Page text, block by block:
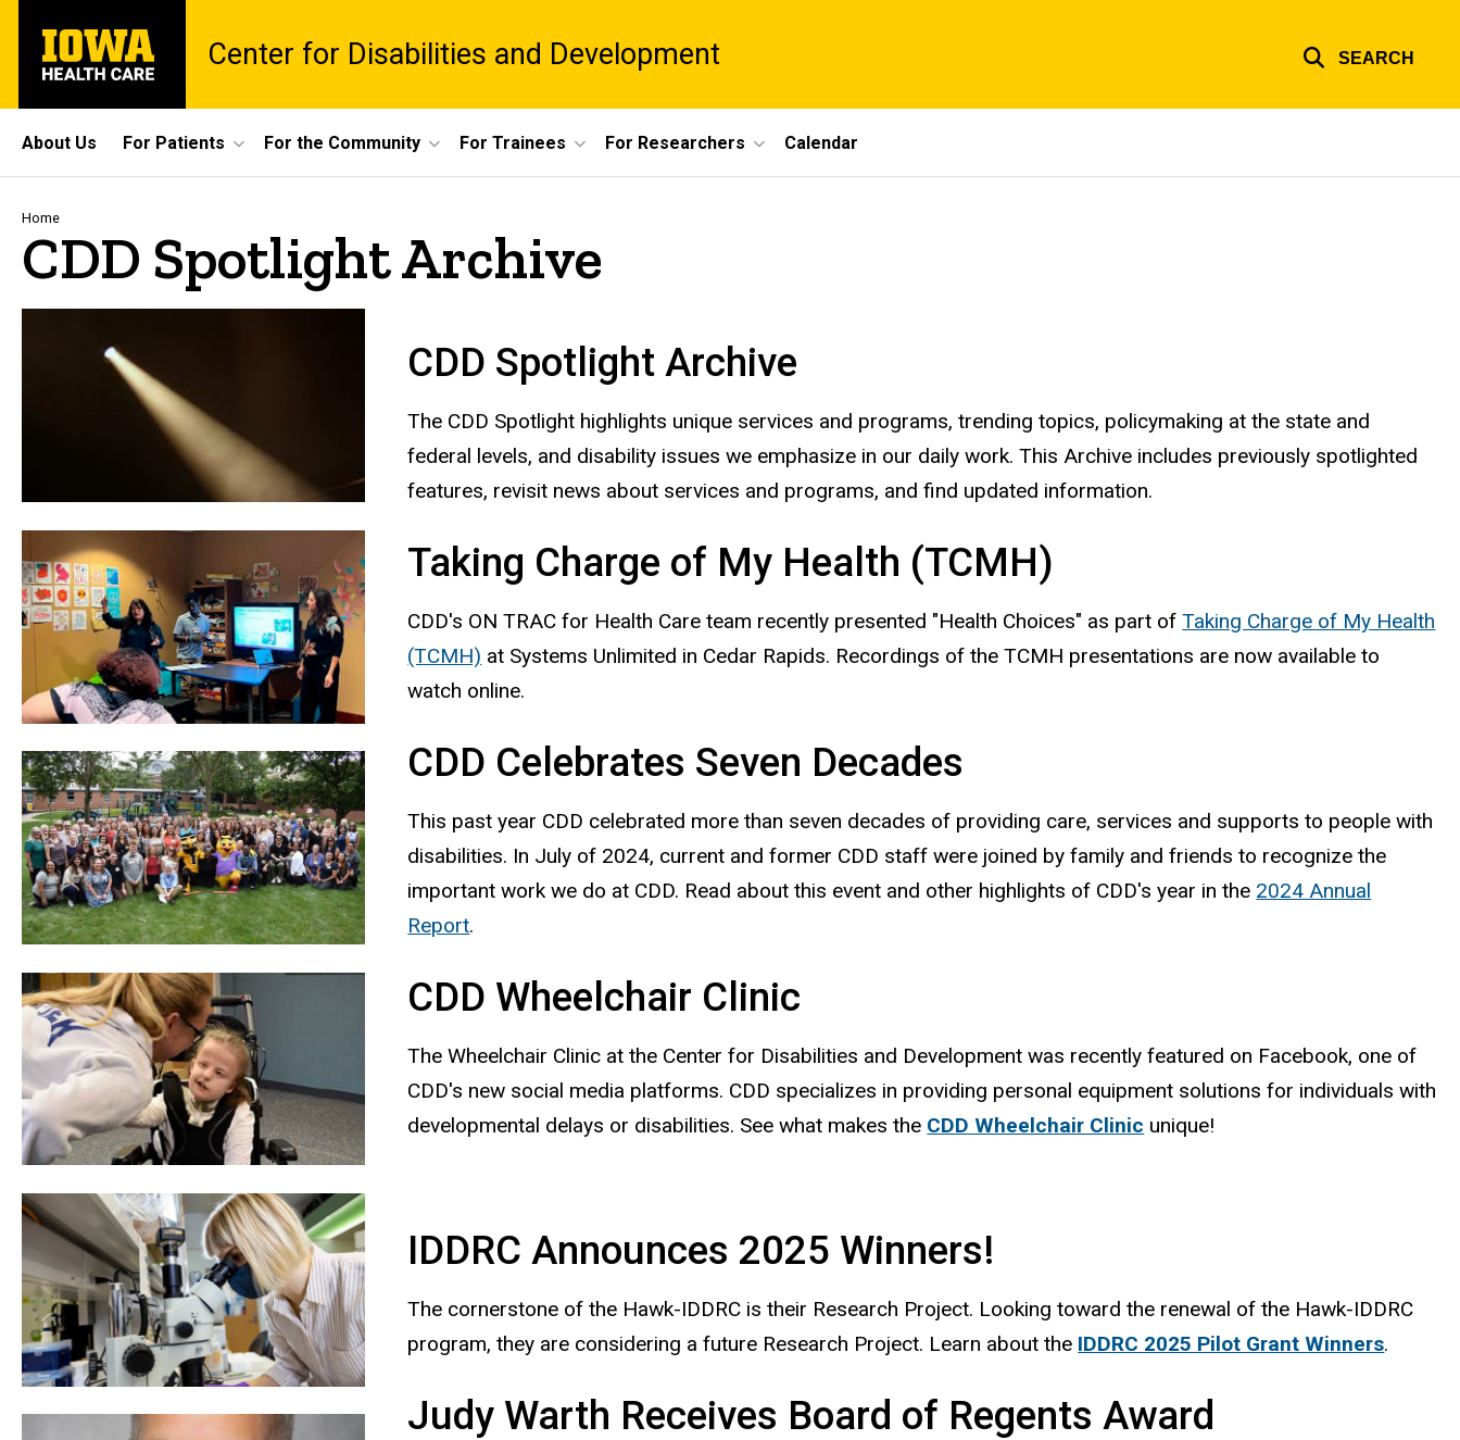
main
content
University
of
Iowa
Center for Disabilities and Development SEARCH
Site
Main
Navigation
About Us For Patients For the Community For Trainees For Researchers Calendar
Breadcrumb
Home
CDD Spotlight Archive
CDD Spotlight Archive
The CDD Spotlight highlights unique services and programs, trending topics, policymaking at the state and
federal levels, and disability issues we emphasize in our daily work. This Archive includes previously spotlighted
features, revisit news about services and programs, and find updated information.
Taking Charge of My Health (TCMH)
CDD's ON TRAC for Health Care team recently presented "Health Choices" as part ofTaking Charge of My Health
(TCMH) at Systems Unlimited in Cedar Rapids. Recordings of the TCMH presentations are now available to
watch online.
CDD Celebrates Seven Decades
This past year CDD celebrated more than seven decades of providing care, services and supports to people with
disabilities. In July of 2024, current and former CDD staff were joined by family and friends to recognize the
important work we do at CDD. Read about this event and other highlights of CDD's year in the 2024 Annual
Report.
CDD Wheelchair Clinic
The Wheelchair Clinic at the Center for Disabilities and Development was recently featured on Facebook, one of
CDD's new social media platforms. CDD specializes in providing personal equipment solutions for individuals with
developmental delays or disabilities. See what makes the CDD Wheelchair Clinic unique!
IDDRC Announces 2025 Winners!
The cornerstone of the Hawk-IDDRC is their Research Project. Looking toward the renewal of the Hawk-IDDRC
program, they are considering a future Research Project. Learn about the IDDRC 2025 Pilot Grant Winners.
Judy Warth Receives Board of Regents Award